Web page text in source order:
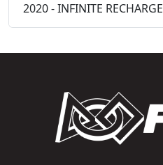
2020 - INFINITE RECHARGE